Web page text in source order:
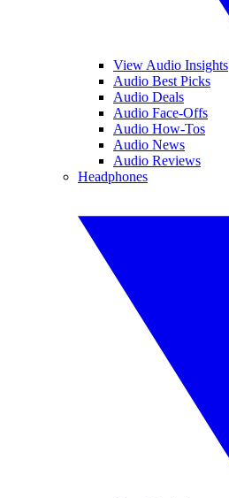
View Audio Insights
Audio Best Picks
Audio Deals
Audio Face-Offs
Audio How-Tos
Audio News
Audio Reviews
Headphones